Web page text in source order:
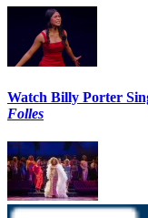
Watch Billy Porter
Folles